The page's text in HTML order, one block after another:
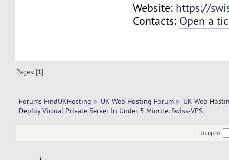
Website: https://
Contacts: Open a
Pages: [1]
Forums FindUKHosting » UK Web Hosting Forum » UK Web
Deploy Virtual Private Server In Under 5 Minute. Swiss-VPS.
Jump to: